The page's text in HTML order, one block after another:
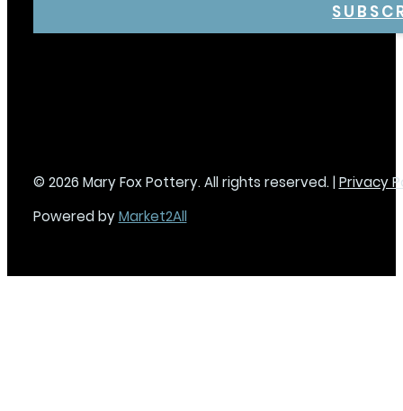
© 2026 Mary Fox Pottery. All rights reserved. | Privacy
Powered byMarket2All